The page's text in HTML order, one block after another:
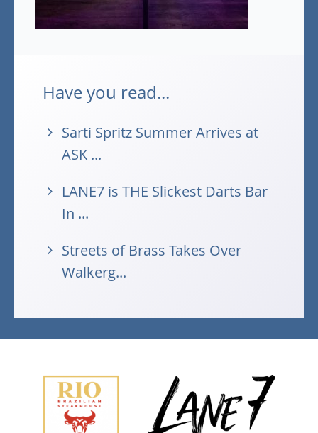
Have you read...
Sarti Spritz Summer Arrives at
ASK ...
LANE7 is THE Slickest Darts Bar
In ...
Streets of Brass Takes Over
Walkerg...